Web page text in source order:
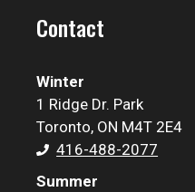
Contact
Winter
1 Ridge Dr. Park
Toronto, ON M4T 2E4
416-488-2077
Summer